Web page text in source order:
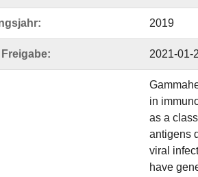
2019
2021-01-
in
as a
antigens
viral
have